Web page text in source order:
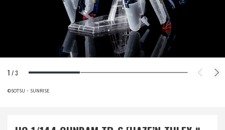
1 /3
©SOTSU・SUNRISE